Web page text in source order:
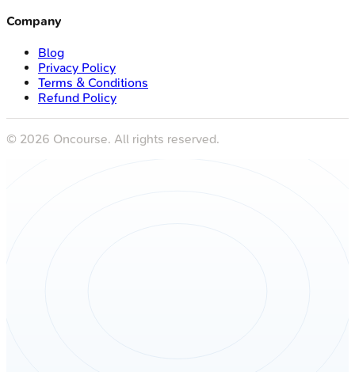
Company
Blog
Privacy Policy
Terms & Conditions
Refund Policy
© 2026 Oncourse. All rights reserved.